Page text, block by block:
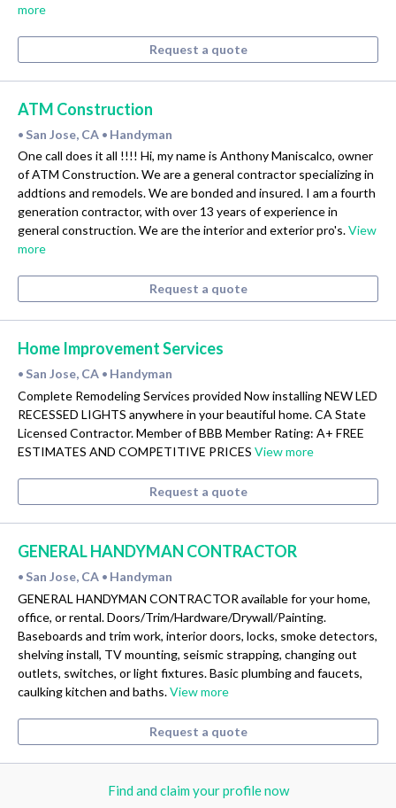
more
Request a quote
ATM Construction
• San Jose, CA • Handyman
One call does it all !!!! Hi, my name is Anthony Maniscalco, owner
of ATM Construction. We are a general contractor specializing in
addtions and remodels. We are bonded and insured. I am a fourth
generation contractor, with over 13 years of experience in
general construction. We are the interior and exterior pro's.View
more
Request a quote
Home Improvement Services
• San Jose, CA • Handyman
Complete Remodeling Services provided Now installing NEW LED
RECESSED LIGHTS anywhere in your beautiful home. CA State
Licensed Contractor. Member of BBB Member Rating: A+ FREE
ESTIMATES AND COMPETITIVE PRICES View more
Request a quote
GENERAL HANDYMAN CONTRACTOR
• San Jose, CA • Handyman
GENERAL HANDYMAN CONTRACTOR available for your home,
office, or rental. Doors/Trim/Hardware/Drywall/Painting.
Baseboards and trim work, interior doors, locks, smoke detectors,
shelving install, TV mounting, seismic strapping, changing out
outlets, switches, or light fixtures. Basic plumbing and faucets,
caulking kitchen and baths.View more
Request a quote
Find and claim your profile now